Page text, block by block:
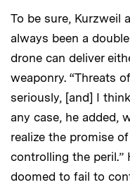
To be sure, Kurzweil
always been a
drone can deliver
weaponry. “Threats
seriously, [and] I
any case, he added,
realize the promise
controlling the peril.”
doomed to fail to